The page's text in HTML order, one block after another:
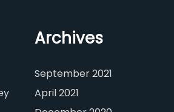
Archives
September 2021
April 2021